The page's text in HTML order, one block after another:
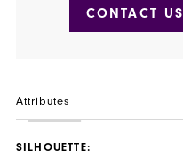
CONTACT US
Attributes
SILHOUETTE: